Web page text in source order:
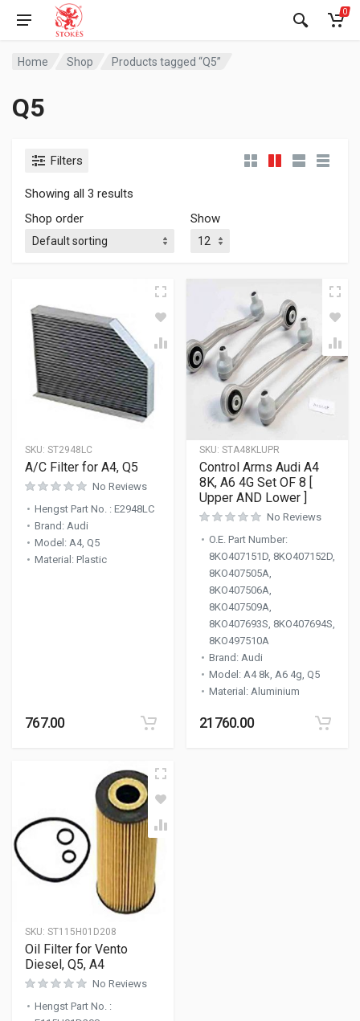
0
Home Shop Products tagged “Q5”
Q5
Filters
Showing all 3 results
Shop order
Show
SKU: ST2948LC
A/C Filter for A4, Q5
No Reviews
Hengst Part No. : E2948LC
Brand : Audi
Model : A4, Q5
Material : Plastic
767.00
SKU: STA48KLUPR
Control Arms Audi A4
8K, A6 4G Set OF 8 [
Upper AND Lower ]
No Reviews
O.E. Part Number:
8KO407151D, 8KO407152D,
8KO407505A,
8KO407506A,
8KO407509A,
8KO407693S, 8KO407694S,
8KO497510A
Brand : Audi
Model : A4 8k, A6 4g, Q5
Material : Aluminium
21760.00
SKU: ST115H01D208
Oil Filter for Vento
Diesel, Q5, A4
No Reviews
Hengst Part No. :